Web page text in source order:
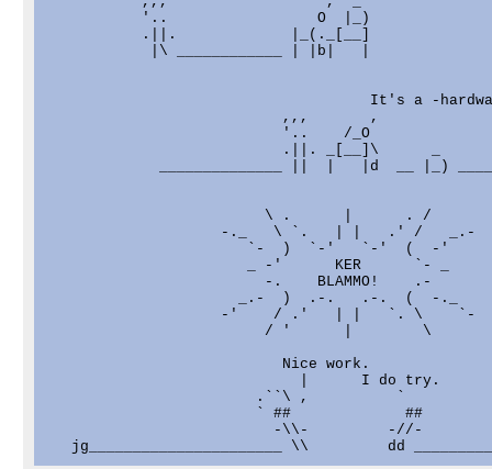
           '..                 O  |_)
           .||.             |_(._[__]
            |\ ____________ | |b|   |
It's a -
                           ,,,       ,
                           '..    /_O
                           .||. _[__]\      _
______________ ||  |   |d  __ |_)
                         \ .      |      . /
                    -._   \ `.   | |   .' /   _.-
                       `-  )  `-'   `-'  (  -'
                       _ -'      KER      `- _
                         -.    BLAMMO!    .-
                      _.-  )  .-.   .-.  (  -._
                    -'    / .'   | |   `. \    `-
                         / '      |        \
                           Nice work.
                             |      I do try.
                        .``\ ,          `
                        ` ##             ##
                          -\\-         -//-